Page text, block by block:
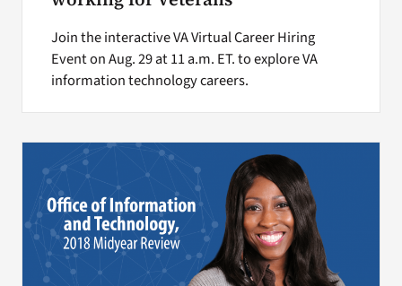
Join the interactive VA Virtual Career Hiring
Event on Aug. 29 at 11 a.m. ET. to explore VA
information technology careers.